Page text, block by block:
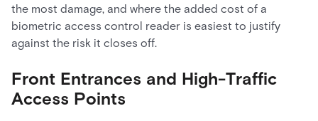
the most damage, and where the added cost of a
biometric access control reader is easiest to justify
against the risk it closes off.
Front Entrances and High-Traffic
Access Points